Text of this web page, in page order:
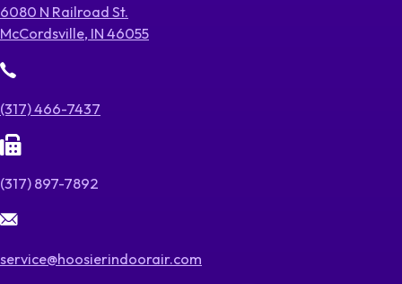
6080 N Railroad St.
McCordsville, IN 46055
(317) 466-7437
(317) 897-7892
service@hoosierindoorair.com